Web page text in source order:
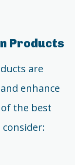
Products
are
enhance
the best
consider: